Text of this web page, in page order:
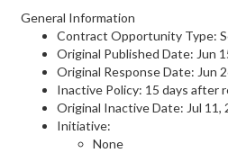
General Information
Contract Opportunity Type:
Original Published Date: Jun
Original Response Date: Jun
Inactive Policy: 15 days after
Original Inactive Date: Jul 11,
Initiative:
None